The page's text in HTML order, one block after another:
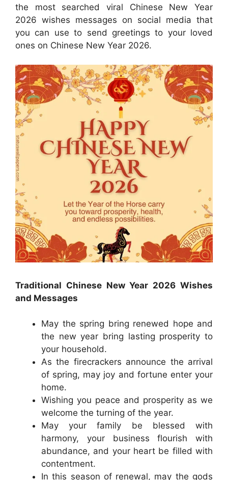
the most searched viral Chinese New Year
2026 wishes messages on social media that
you can use to send greetings to your loved
ones on Chinese New Year 2026.
Traditional Chinese New Year 2026 Wishes
and Messages
May the spring bring renewed hope and
the new year bring lasting prosperity to
your household.
As the firecrackers announce the arrival
of spring, may joy and fortune enter your
home.
Wishing you peace and prosperity as we
welcome the turning of the year.
May your family be blessed with
harmony, your business flourish with
abundance, and your heart be filled with
contentment.
In this season of renewal, may the gods